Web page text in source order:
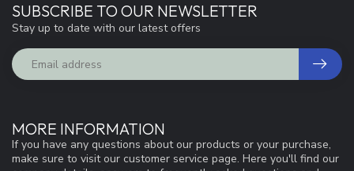
MORE INFORMATION
If you have any questions about our products or your purchase,
make sure to visit our customer service page. Here you'll find our
SUBSCRIBE TO OUR NEWSLETTER
Stay up to date with our latest offers